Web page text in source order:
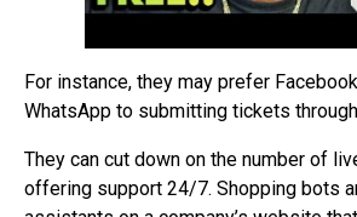
For instance, they may prefer
WhatsApp to submitting tickets
They can cut down on the number of
offering support 24/7. Shopping bots